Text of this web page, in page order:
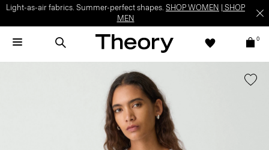
Light-as-air fabrics. Summer-perfect shapes. SHOP WOMEN
SHOP
MEN
0